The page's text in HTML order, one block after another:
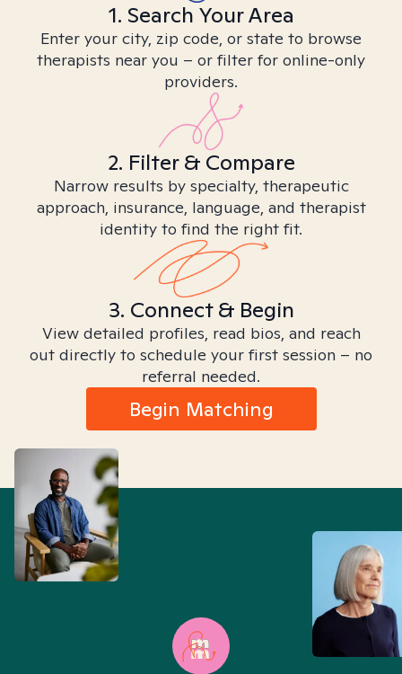
1. Search Your Area
Enter your city, zip code, or state to browse
therapists near you – or filter for online-only
providers.
2. Filter & Compare
Narrow results by specialty, therapeutic
approach, insurance, language, and therapist
identity to find the right fit.
3. Connect & Begin
View detailed profiles, read bios, and reach
out directly to schedule your first session – no
referral needed.
Begin Matching